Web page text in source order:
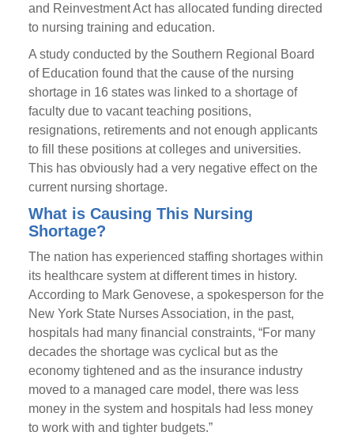
and Reinvestment Act has allocated funding directed
to nursing training and education.
A study conducted by the Southern Regional Board
of Education found that the cause of the nursing
shortage in 16 states was linked to a shortage of
faculty due to vacant teaching positions,
resignations, retirements and not enough applicants
to fill these positions at colleges and universities.
This has obviously had a very negative effect on the
current nursing shortage.
What is Causing This Nursing
Shortage?
The nation has experienced staffing shortages within
its healthcare system at different times in history.
According to Mark Genovese, a spokesperson for the
New York State Nurses Association, in the past,
hospitals had many financial constraints, “For many
decades the shortage was cyclical but as the
economy tightened and as the insurance industry
moved to a managed care model, there was less
money in the system and hospitals had less money
to work with and tighter budgets.”